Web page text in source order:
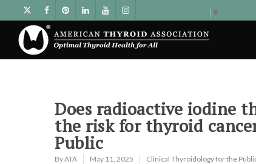
▼
Does radioactive iodine
the risk for thyroid
Public
ByATA May 11, 2025 Clinical Thyroidology for the